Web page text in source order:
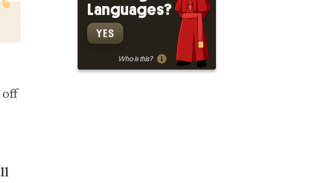
off
Languages?
YES
Who is this?